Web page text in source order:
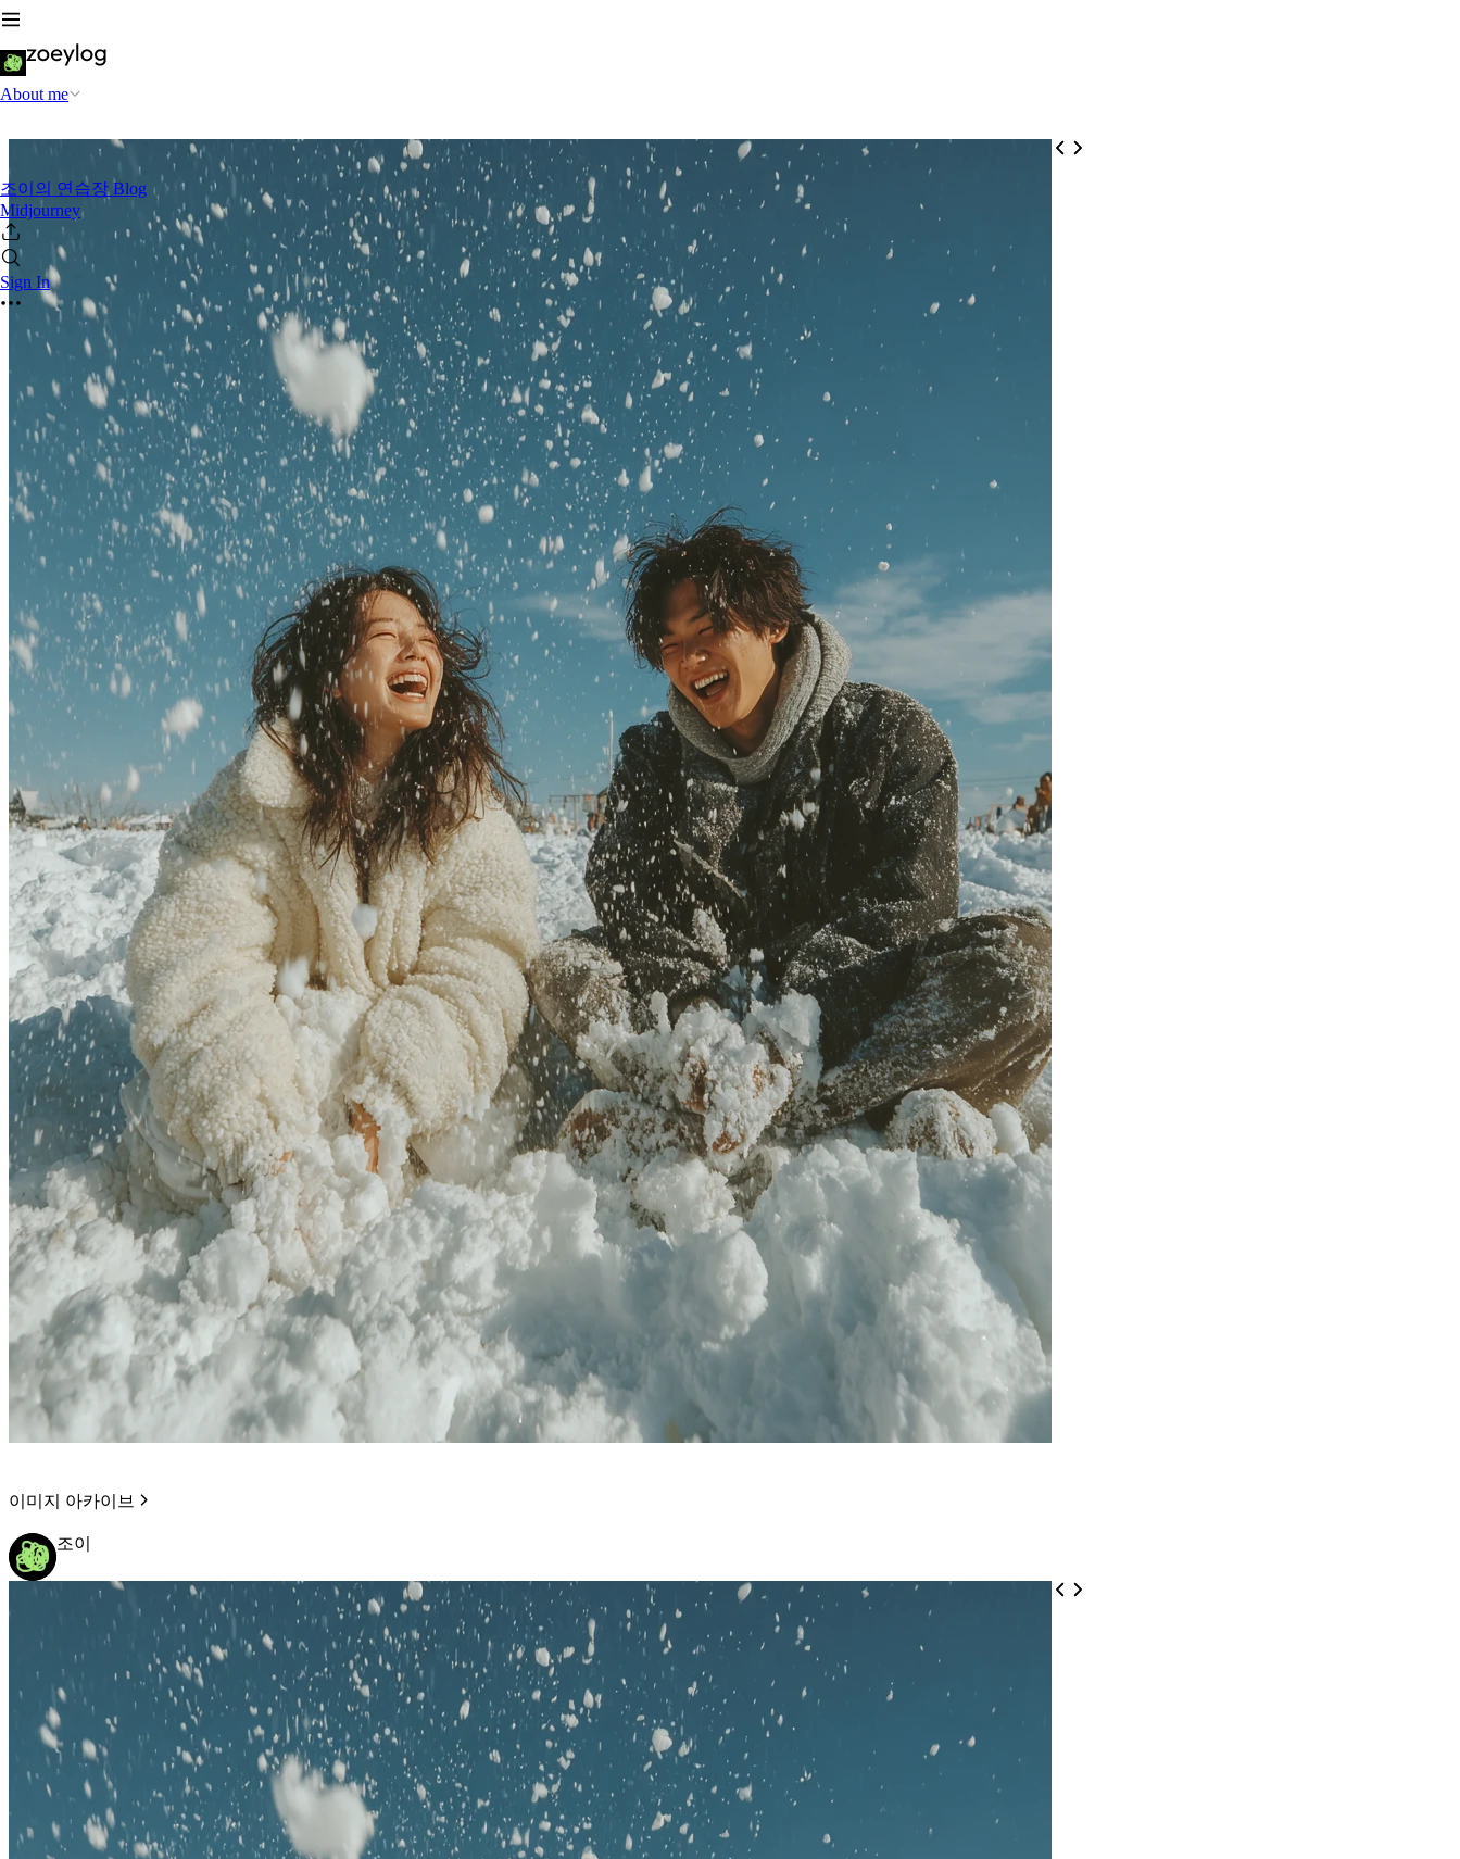
About me
조이의 연습장 Blog
Midjourney
Sign In
이미지 아카이브
조이